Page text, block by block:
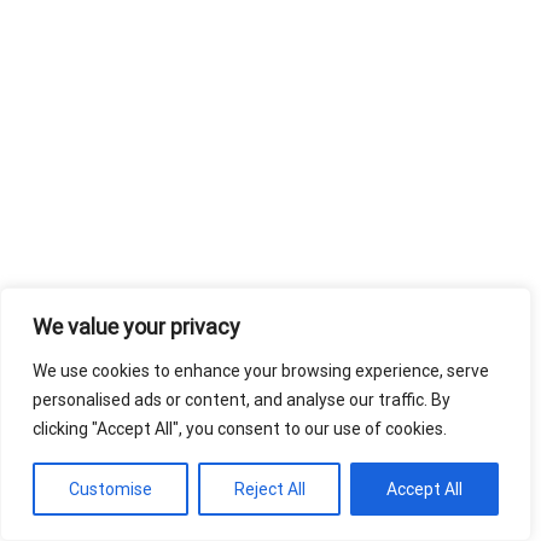
We value your privacy
We use cookies to enhance your browsing experience, serve
personalised ads or content, and analyse our traffic. By
clicking "Accept All", you consent to our use of cookies.
Customise Reject All Accept All